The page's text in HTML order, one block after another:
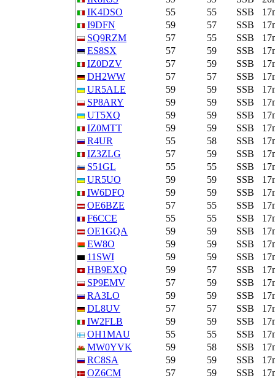
IK4DSO
55 55 SSB
I9DFN
59 57 SSB
SQ9RZM
57 55 SSB
ES8SX
57 59 SSB
IZ0DZV
57 59 SSB
DH2WW
57 57 SSB
UR5ALE
59 59 SSB
SP8ARY
59 59 SSB
UT5XQ
59 59 SSB
IZ0MTT
59 59 SSB
R4UR
55 58 SSB
IZ3ZLG
57 59 SSB
S51GL
55 55 SSB
UR5UO
59 59 SSB
IW6DFQ
59 59 SSB
OE6BZE
57 55 SSB
F6CCE
55 55 SSB
OE1GQA
59 59 SSB
EW8O
59 59 SSB
11SWI
59 59 SSB
HB9EXQ
59 57 SSB
SP9EMV
57 59 SSB
RA3LO
59 59 SSB
DL8UV
57 57 SSB
IW2FLB
59 59 SSB
OH1MAU
55 55 SSB
MW0YVK
59 58 SSB
RC8SA
59 59 SSB
OZ6CM
57 59 SSB